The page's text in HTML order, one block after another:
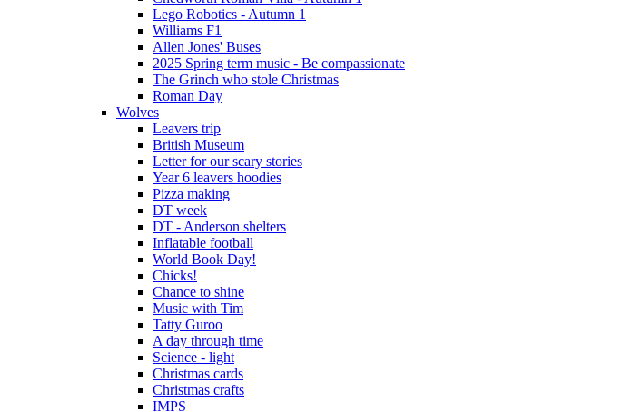
Lego Robotics - Autumn 1
Williams F1
Allen Jones' Buses
2025 Spring term music - Be compassionate
The Grinch who stole Christmas
Roman Day
Wolves
Leavers trip
British Museum
Letter for our scary stories
Year 6 leavers hoodies
Pizza making
DT week
DT - Anderson shelters
Inflatable football
World Book Day!
Chicks!
Chance to shine
Music with Tim
Tatty Guroo
A day through time
Science - light
Christmas cards
Christmas crafts
IMPS